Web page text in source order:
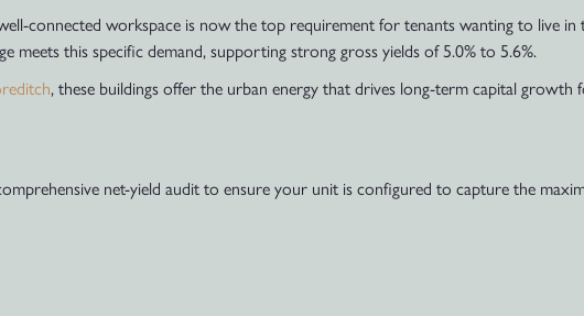
connected workspace is now the top requirement for tenants wanting to live in
meets this specific demand, supporting strong gross yields of 5.0% to 5.6%.
, these buildings offer the urban energy that drives long-term capital growth
net-yield audit to ensure your unit is configured to capture the